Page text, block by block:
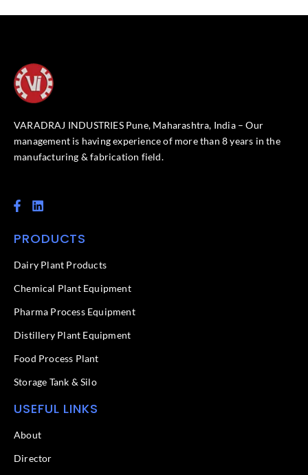
VARADRAJ INDUSTRIES Pune, Maharashtra, India – Our
management is having experience of more than 8 years in the
manufacturing & fabrication field.
F
a
e
o
k
f
L
i
k
d
n
PRODUCTS
Dairy Plant Products
Chemical Plant Equipment
Pharma Process Equipment
Distillery Plant Equipment
Food Process Plant​
Storage Tank & Silo
USEFUL LINKS
About
Director